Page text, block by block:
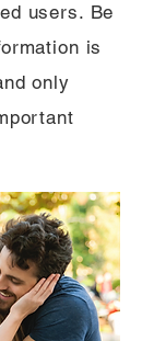
users. Be
is
only